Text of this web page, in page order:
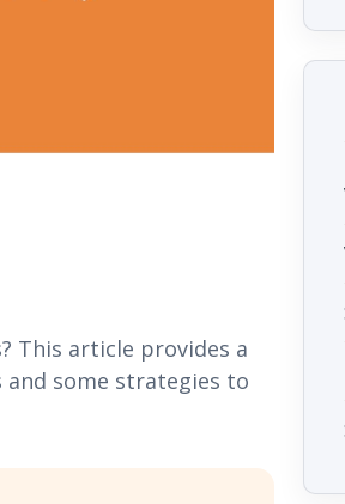
This article provides a
some strategies to